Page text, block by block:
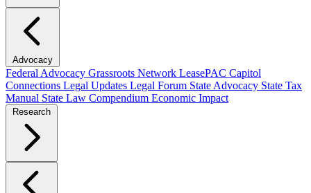
Advocacy
Federal Advocacy Grassroots Network LeasePAC Capitol
Connections Legal Updates Legal Forum State Advocacy State Tax
Manual State Law Compendium Economic Impact
Research